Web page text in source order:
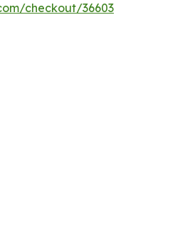
checkout/36603